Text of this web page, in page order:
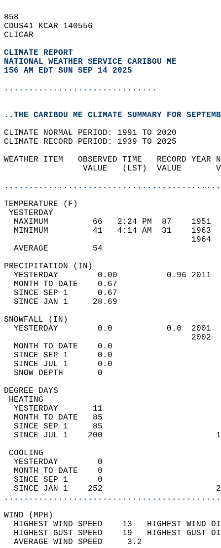
858
CDUS41 KCAR 140556
CLICAR
CLIMATE REPORT
NATIONAL WEATHER SERVICE CARIBOU ME
156 AM EDT SUN SEP 14 2025
...............................
..THE CARIBOU ME CLIMATE SUMMARY FOR
CLIMATE NORMAL PERIOD: 1991 TO 2020
CLIMATE RECORD PERIOD: 1939 TO 2025
WEATHER ITEM   OBSERVED TIME   RECORD
VALUE   (LST)  VALUE
MAXIMUM         66   2:24 PM  87
MINIMUM         41   4:14 AM  31
AVERAGE         54
YESTERDAY        0.00          0.96
MONTH TO DATE    0.67
SINCE SEP 1      0.67
SINCE JAN 1     28.69
YESTERDAY        0.0           0.0
MONTH TO DATE    0.0
SINCE SEP 1      0.0
SINCE JUL 1      0.0
SNOW DEPTH
DEGREE
YESTERDAY       11
MONTH TO DATE   85
SINCE SEP 1     85
SINCE JUL 1    200
YESTERDAY        0
MONTH TO DATE    0
SINCE SEP 1      0
SINCE JAN 1    252
WIND
HIGHEST WIND SPEED    13   HIGHEST
HIGHEST GUST SPEED    19   HIGHEST
AVERAGE WIND